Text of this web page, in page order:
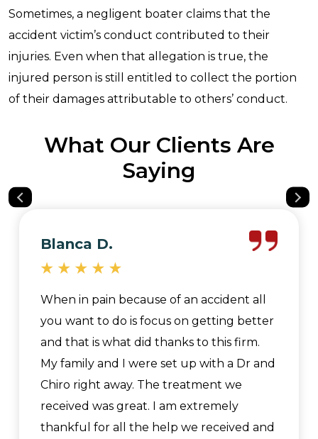
Sometimes, a negligent boater claims that the
accident victim’s conduct contributed to their
injuries. Even when that allegation is true, the
injured person is still entitled to collect the portion
of their damages attributable to others’ conduct.
What Our Clients Are
Saying
Blanca D.
When in pain because of an accident all
you want to do is focus on getting better
and that is what did thanks to this firm.
My family and I were set up with a Dr and
Chiro right away. The treatment we
received was great. I am extremely
thankful for all the help we received and